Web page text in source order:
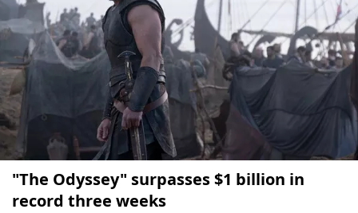
"The Odyssey" surpasses $1 billion in
record three weeks